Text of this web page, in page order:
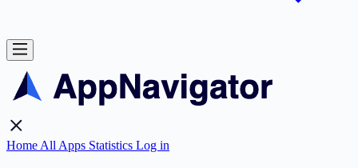
Home All Apps Statistics Log in